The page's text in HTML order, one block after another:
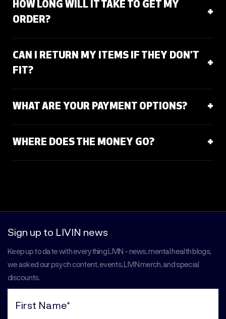
HOW LONG WILL IT TAKE TO GET MY
ORDER?
CAN I RETURN MY ITEMS IF THEY DON’T
FIT?
WHAT ARE YOUR PAYMENT OPTIONS?
WHERE DOES THE MONEY GO?
Sign up to LIVIN news
Keep up to date with everything LIVIN - news, mental health blogs,
we asked our psych content, events, LIVIN merch, and special
discounts.